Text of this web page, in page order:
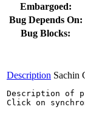
Embargoed:
Bug Depends On:
Bug Blocks:
Description Sachin
Description of
Click on